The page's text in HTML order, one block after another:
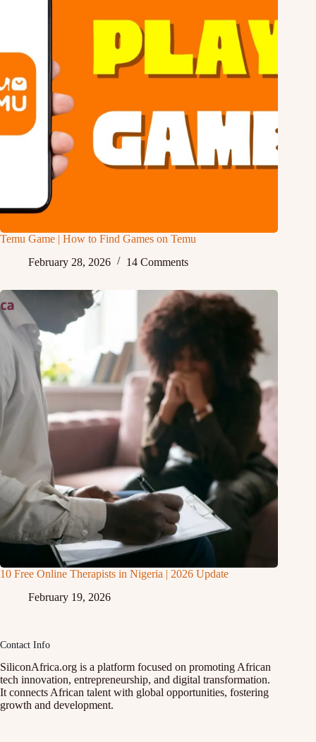
Temu Game | How to Find Games on Temu
February 28, 2026
14 Comments
10 Free Online Therapists in Nigeria | 2026 Update
February 19, 2026
Contact Info
SiliconAfrica.org is a platform focused on promoting African
tech innovation, entrepreneurship, and digital transformation.
It connects African talent with global opportunities, fostering
growth and development.